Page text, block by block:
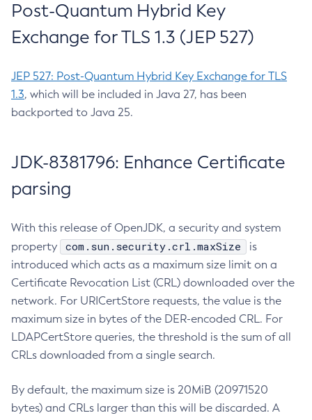
Post-Quantum Hybrid Key
Exchange for TLS 1.3 (JEP 527)
JEP 527: Post-Quantum Hybrid Key Exchange for TLS
1.3, which will be included in Java 27, has been
backported to Java 25.
JDK-8381796: Enhance Certificate
parsing
With this release of OpenJDK, a security and system
property
com.sun.security.crl.maxSize
is
introduced which acts as a maximum size limit on a
Certificate Revocation List (CRL) downloaded over the
network. For URICertStore requests, the value is the
maximum size in bytes of the DER-encoded CRL. For
LDAPCertStore queries, the threshold is the sum of all
CRLs downloaded from a single search.
By default, the maximum size is 20MiB (20971520
bytes) and CRLs larger than this will be discarded. A